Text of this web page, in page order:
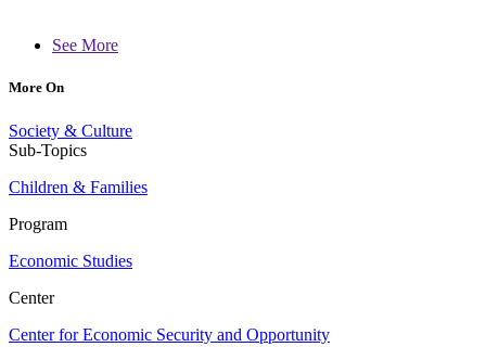
See More
More On
Society & Culture
Sub-Topics
Children & Families
Program
Economic Studies
Center
Center for Economic Security and Opportunity